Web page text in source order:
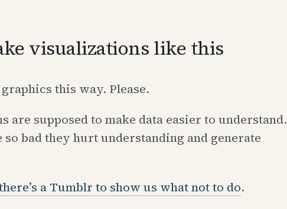
visualizations like this
are supposed to make data easier to understand.
so bad they hurt understanding and generate
a Tumblr to show us what not to do.